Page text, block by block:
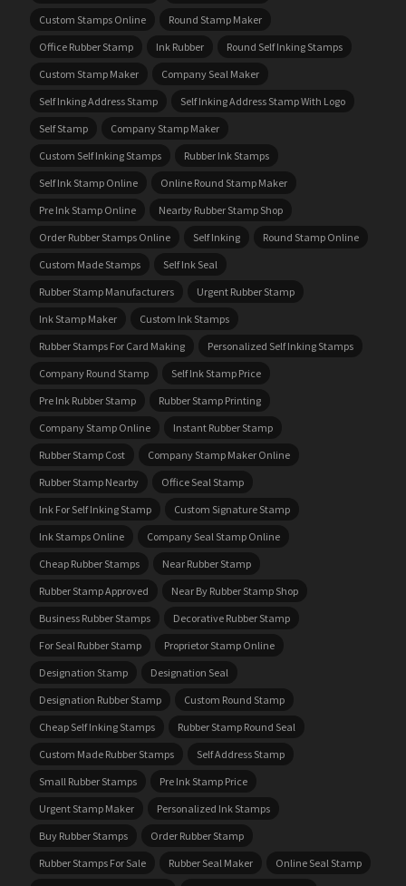
Custom Stamps Online
Round Stamp Maker
Office Rubber Stamp
Ink Rubber
Round Self Inking Stamps
Custom Stamp Maker
Company Seal Maker
Self Inking Address Stamp
Self Inking Address Stamp With Logo
Self Stamp
Company Stamp Maker
Custom Self Inking Stamps
Rubber Ink Stamps
Self Ink Stamp Online
Online Round Stamp Maker
Pre Ink Stamp Online
Nearby Rubber Stamp Shop
Order Rubber Stamps Online
Self Inking
Round Stamp Online
Custom Made Stamps
Self Ink Seal
Rubber Stamp Manufacturers
Urgent Rubber Stamp
Ink Stamp Maker
Custom Ink Stamps
Rubber Stamps For Card Making
Personalized Self Inking Stamps
Company Round Stamp
Self Ink Stamp Price
Pre Ink Rubber Stamp
Rubber Stamp Printing
Company Stamp Online
Instant Rubber Stamp
Rubber Stamp Cost
Company Stamp Maker Online
Rubber Stamp Nearby
Office Seal Stamp
Ink For Self Inking Stamp
Custom Signature Stamp
Ink Stamps Online
Company Seal Stamp Online
Cheap Rubber Stamps
Near Rubber Stamp
Rubber Stamp Approved
Near By Rubber Stamp Shop
Business Rubber Stamps
Decorative Rubber Stamp
For Seal Rubber Stamp
Proprietor Stamp Online
Designation Stamp
Designation Seal
Designation Rubber Stamp
Custom Round Stamp
Cheap Self Inking Stamps
Rubber Stamp Round Seal
Custom Made Rubber Stamps
Self Address Stamp
Small Rubber Stamps
Pre Ink Stamp Price
Urgent Stamp Maker
Personalized Ink Stamps
Buy Rubber Stamps
Order Rubber Stamp
Rubber Stamps For Sale
Rubber Seal Maker
Online Seal Stamp